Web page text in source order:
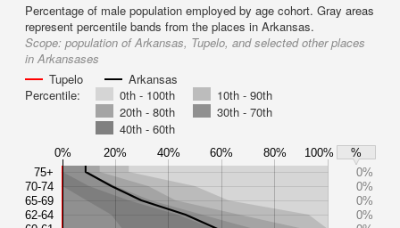
Percentage of male population employed by age cohort. Gray areas
represent percentile bands from the places in Arkansas.
Scope: population of Arkansas, Tupelo, and selected other places
in Arkansases
Tupelo
Arkansas
Percentile:
0th - 100th
10th - 90th
20th - 80th
30th - 70th
40th - 60th
0% 20% 40% 60% 80% 100%
%
75+
70-74
65-69
62-64
0%
0%
0%
0%